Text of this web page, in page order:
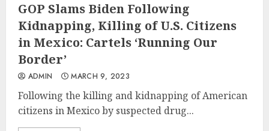
GOP Slams Biden Following
Kidnapping, Killing of U.S. Citizens
in Mexico: Cartels ‘Running Our
Border’
ADMIN MARCH 9, 2023
Following the killing and kidnapping of American
citizens in Mexico by suspected drug...